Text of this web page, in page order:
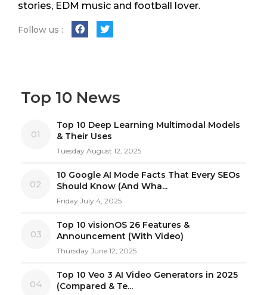
stories, EDM music and football lover.
Follow us :
Top 10 News
01
Top 10 Deep Learning Multimodal Models
& Their Uses
Tuesday August 12, 2025
02
10 Google AI Mode Facts That Every SEOs
Should Know (And Wha...
Friday July 4, 2025
03
Top 10 visionOS 26 Features &
Announcement (With Video)
Thursday June 12, 2025
04
Top 10 Veo 3 AI Video Generators in 2025
(Compared & Te...